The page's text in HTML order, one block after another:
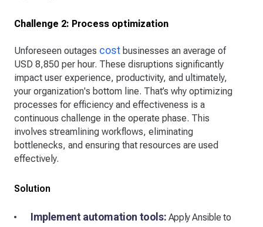
Challenge 2: Process optimization
Unforeseen outages cost businesses an average of
USD 8,850 per hour. These disruptions significantly
impact user experience, productivity, and ultimately,
your organization's bottom line. That’s why optimizing
processes for efficiency and effectiveness is a
continuous challenge in the operate phase. This
involves streamlining workflows, eliminating
bottlenecks, and ensuring that resources are used
effectively.
Solution
Implement automation tools: Apply Ansible to